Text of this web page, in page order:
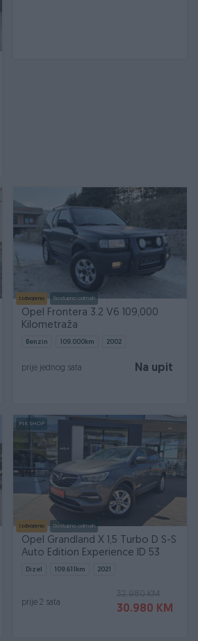
Izdvojeno Dostupno odmah
Opel Frontera 3.2 V6 109,000
Kilometraža
Benzin 109.000km 2002
Na upit
prije jednog sata
PIK SHOP
Izdvojeno Dostupno odmah
Opel Grandland X 1,5 Turbo D S-S
Auto Edition Experience ID 53
Dizel 109.611 km 2021
32.980 KM
30.980 KM
prije 2 sata